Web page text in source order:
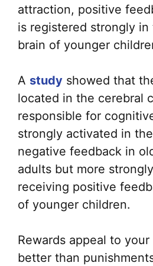
attraction, positive
is registered strongly
brain of younger
A study showed that
located in the cerebral
responsible for
strongly activated in
negative feedback in
adults but more
receiving positive
of younger children.
Rewards appeal to your
better than